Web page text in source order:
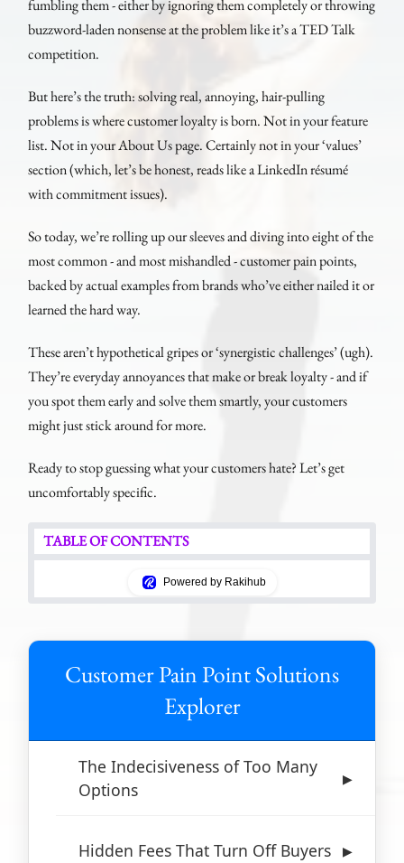
fumbling them - either by ignoring them completely or throwing
buzzword-laden nonsense at the problem like it’s a TED Talk
competition.
But here’s the truth: solving real, annoying, hair-pulling
problems is where customer loyalty is born. Not in your feature
list. Not in your About Us page. Certainly not in your ‘values’
section (which, let’s be honest, reads like a LinkedIn résumé
with commitment issues).
So today, we’re rolling up our sleeves and diving into eight of the
most common - and most mishandled - customer pain points,
backed by actual examples from brands who’ve either nailed it or
learned the hard way.
These aren’t hypothetical gripes or ‘synergistic challenges’ (ugh).
They’re everyday annoyances that make or break loyalty - and if
you spot them early and solve them smartly, your customers
might just stick around for more.
Ready to stop guessing what your customers hate? Let’s get
uncomfortably specific.
TABLE OF CONTENTS
Powered by Rakihub
Customer Pain Point Solutions
Explorer
The Indecisiveness of Too Many
Options
▶
Hidden Fees That Turn Off Buyers ▶